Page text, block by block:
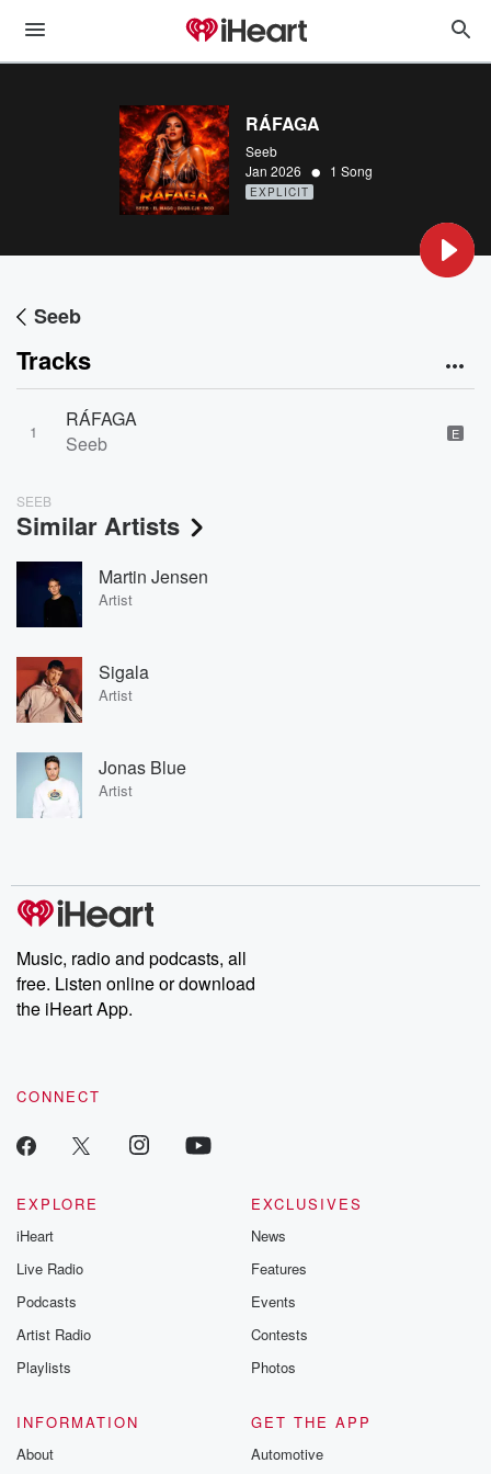
RÁFAGA
Seeb
Jan 2026 • 1 Song
EXPLICIT
Seeb
Tracks
1
RÁFAGA
Seeb
E
SEEB
Similar Artists
Martin Jensen
Artist
Sigala
Artist
Jonas Blue
Artist
Music, radio and podcasts, all
free. Listen online or download
the iHeart App.
CONNECT
EXPLORE
iHeart
Live Radio
Podcasts
Artist Radio
Playlists
EXCLUSIVES
News
Features
Events
Contests
Photos
INFORMATION
About
GET THE APP
Automotive